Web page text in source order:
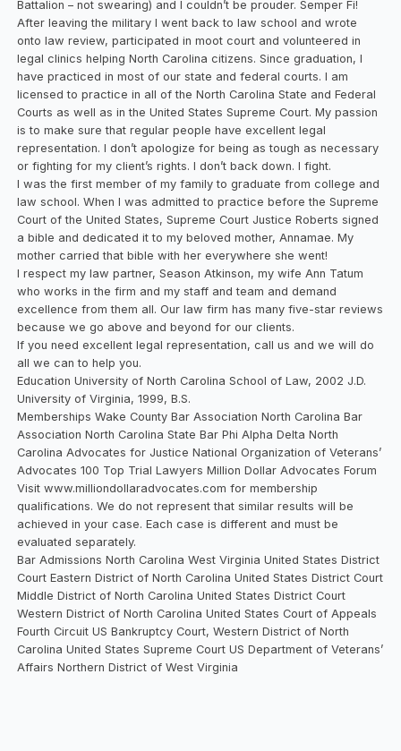
Battalion – not swearing) and I couldn’t be prouder. Semper Fi!
After leaving the military I went back to law school and wrote
onto law review, participated in moot court and volunteered in
legal clinics helping North Carolina citizens. Since graduation, I
have practiced in most of our state and federal courts. I am
licensed to practice in all of the North Carolina State and Federal
Courts as well as in the United States Supreme Court. My passion
is to make sure that regular people have excellent legal
representation. I don’t apologize for being as tough as necessary
or fighting for my client’s rights. I don’t back down. I fight.
I was the first member of my family to graduate from college and
law school. When I was admitted to practice before the Supreme
Court of the United States, Supreme Court Justice Roberts signed
a bible and dedicated it to my beloved mother, Annamae. My
mother carried that bible with her everywhere she went!
I respect my law partner, Season Atkinson, my wife Ann Tatum
who works in the firm and my staff and team and demand
excellence from them all. Our law firm has many five-star reviews
because we go above and beyond for our clients.
If you need excellent legal representation, call us and we will do
all we can to help you.
Education University of North Carolina School of Law, 2002 J.D.
University of Virginia, 1999, B.S.
Memberships Wake County Bar Association North Carolina Bar
Association North Carolina State Bar Phi Alpha Delta North
Carolina Advocates for Justice National Organization of Veterans’
Advocates 100 Top Trial Lawyers Million Dollar Advocates Forum
Visit www.milliondollaradvocates.com for membership
qualifications. We do not represent that similar results will be
achieved in your case. Each case is different and must be
evaluated separately.
Bar Admissions North Carolina West Virginia United States District
Court Eastern District of North Carolina United States District Court
Middle District of North Carolina United States District Court
Western District of North Carolina United States Court of Appeals
Fourth Circuit US Bankruptcy Court, Western District of North
Carolina United States Supreme Court US Department of Veterans’
Affairs Northern District of West Virginia